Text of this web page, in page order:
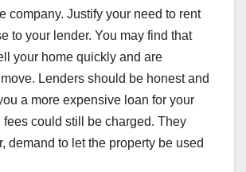
company. Justify your need to rent
to your lender. You may find that
your home quickly and are
Lenders should be honest and
a more expensive loan for your
fees could still be charged. They
demand to let the property be used